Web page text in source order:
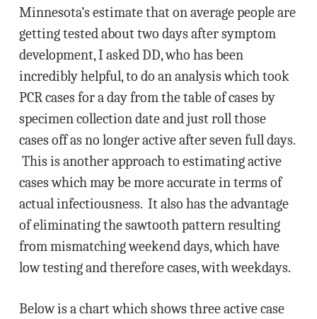
Minnesota’s estimate that on average people are
getting tested about two days after symptom
development, I asked DD, who has been
incredibly helpful, to do an analysis which took
PCR cases for a day from the table of cases by
specimen collection date and just roll those
cases off as no longer active after seven full days.
This is another approach to estimating active
cases which may be more accurate in terms of
actual infectiousness. It also has the advantage
of eliminating the sawtooth pattern resulting
from mismatching weekend days, which have
low testing and therefore cases, with weekdays.
Below is a chart which shows three active case